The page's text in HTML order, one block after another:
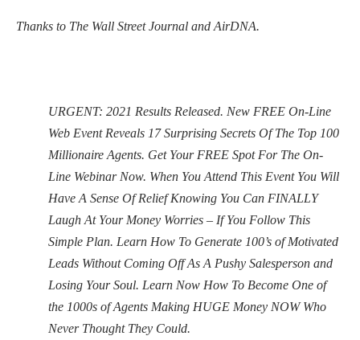
Thanks to The Wall Street Journal and AirDNA.
URGENT: 2021 Results Released. New FREE On-Line
Web Event Reveals 17 Surprising Secrets Of The Top 100
Millionaire Agents. Get Your FREE Spot For The On-
Line Webinar Now. When You Attend This Event You Will
Have A Sense Of Relief Knowing You Can FINALLY
Laugh At Your Money Worries – If You Follow This
Simple Plan. Learn How To Generate 100’s of Motivated
Leads Without Coming Off As A Pushy Salesperson and
Losing Your Soul. Learn Now How To Become One of
the 1000s of Agents Making HUGE Money NOW Who
Never Thought They Could.